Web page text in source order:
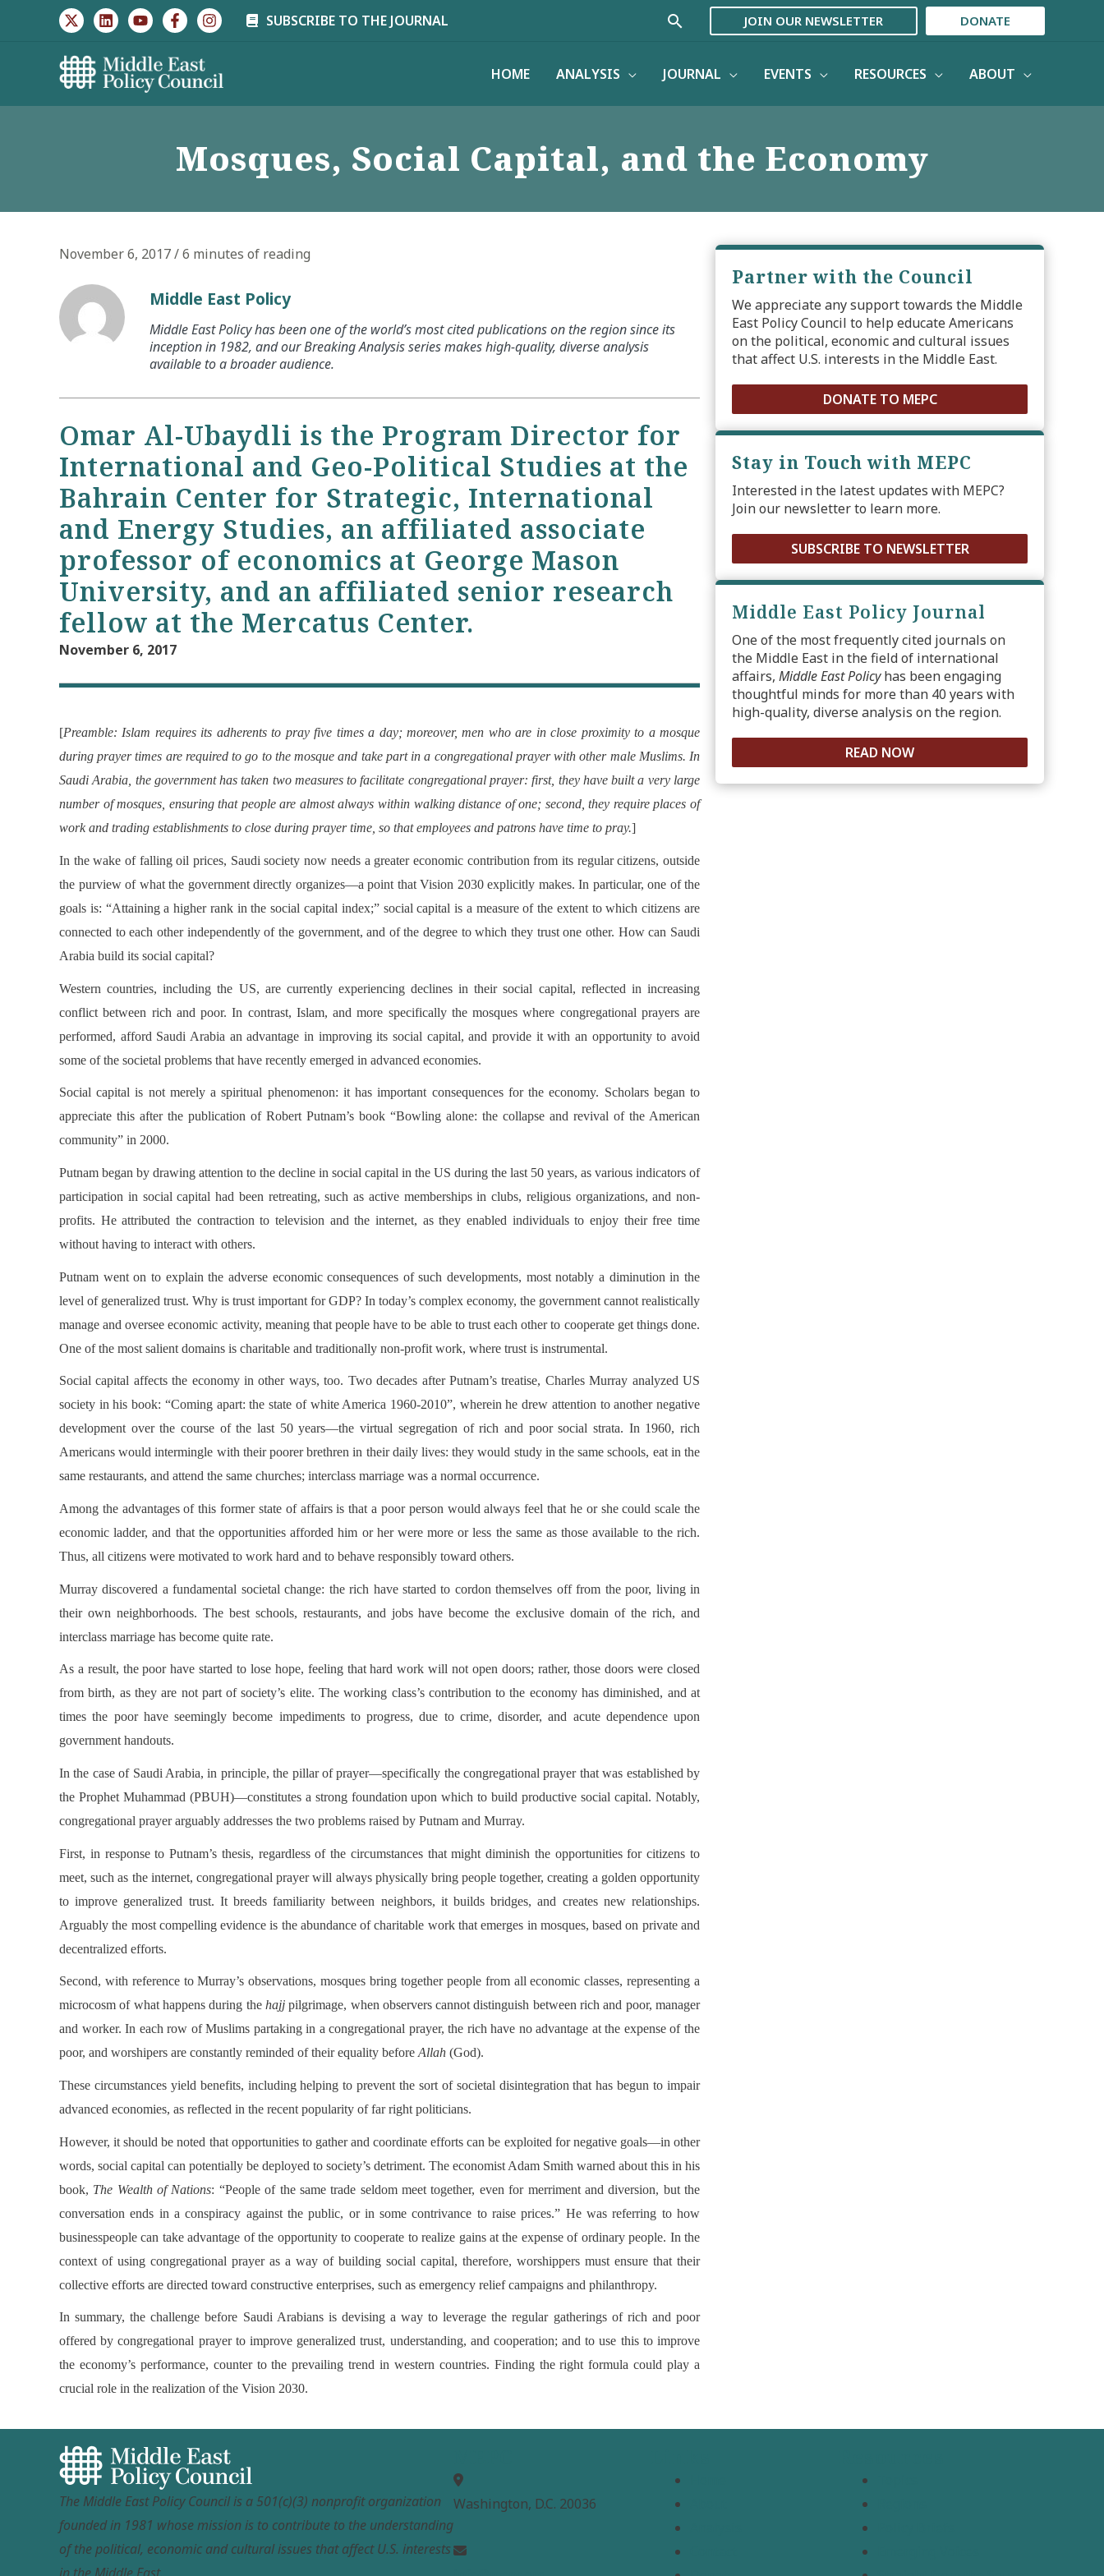
SUBSCRIBE TO THE JOURNAL Search JOIN OUR NEWSLETTER DONATE
HOME ANALYSIS JOURNAL EVENTS RESOURCES ABOUT
Mosques, Social Capital, and the Economy
November 6, 2017/6 minutes of reading
Middle East Policy
Middle East Policy has been one of the world’s most cited publications on the region since its
inception in 1982, and our Breaking Analysis series makes high-quality, diverse analysis
available to a broader audience.
Omar Al-Ubaydli is the Program Director for
International and Geo-Political Studies at the
Bahrain Center for Strategic, International
and Energy Studies, an affiliated associate
professor of economics at George Mason
University, and an affiliated senior research
fellow at the Mercatus Center.
November 6, 2017
[Preamble: Islam requires its adherents to pray five times a day; moreover, men who are in close proximity to a mosque
during prayer times are required to go to the mosque and take part in a congregational prayer with other male Muslims. In
Saudi Arabia, the government has taken two measures to facilitate congregational prayer: first, they have built a very large
number of mosques, ensuring that people are almost always within walking distance of one; second, they require places of
work and trading establishments to close during prayer time, so that employees and patrons have time to pray.]
In the wake of falling oil prices, Saudi society now needs a greater economic contribution from its regular citizens, outside
the purview of what the government directly organizes—a point that Vision 2030 explicitly makes. In particular, one of the
goals is: “Attaining a higher rank in the social capital index;” social capital is a measure of the extent to which citizens are
connected to each other independently of the government, and of the degree to which they trust one other. How can Saudi
Arabia build its social capital?
Western countries, including the US, are currently experiencing declines in their social capital, reflected in increasing
conflict between rich and poor. In contrast, Islam, and more specifically the mosques where congregational prayers are
performed, afford Saudi Arabia an advantage in improving its social capital, and provide it with an opportunity to avoid
some of the societal problems that have recently emerged in advanced economies.
Social capital is not merely a spiritual phenomenon: it has important consequences for the economy. Scholars began to
appreciate this after the publication of Robert Putnam’s book “Bowling alone: the collapse and revival of the American
community” in 2000.
Putnam began by drawing attention to the decline in social capital in the US during the last 50 years, as various indicators of
participation in social capital had been retreating, such as active memberships in clubs, religious organizations, and non-
profits. He attributed the contraction to television and the internet, as they enabled individuals to enjoy their free time
without having to interact with others.
Putnam went on to explain the adverse economic consequences of such developments, most notably a diminution in the
level of generalized trust. Why is trust important for GDP? In today’s complex economy, the government cannot realistically
manage and oversee economic activity, meaning that people have to be able to trust each other to cooperate get things done.
One of the most salient domains is charitable and traditionally non-profit work, where trust is instrumental.
Social capital affects the economy in other ways, too. Two decades after Putnam’s treatise, Charles Murray analyzed US
society in his book: “Coming apart: the state of white America 1960-2010”, wherein he drew attention to another negative
development over the course of the last 50 years—the virtual segregation of rich and poor social strata. In 1960, rich
Americans would intermingle with their poorer brethren in their daily lives: they would study in the same schools, eat in the
same restaurants, and attend the same churches; interclass marriage was a normal occurrence.
Among the advantages of this former state of affairs is that a poor person would always feel that he or she could scale the
economic ladder, and that the opportunities afforded him or her were more or less the same as those available to the rich.
Thus, all citizens were motivated to work hard and to behave responsibly toward others.
Murray discovered a fundamental societal change: the rich have started to cordon themselves off from the poor, living in
their own neighborhoods. The best schools, restaurants, and jobs have become the exclusive domain of the rich, and
interclass marriage has become quite rate.
As a result, the poor have started to lose hope, feeling that hard work will not open doors; rather, those doors were closed
from birth, as they are not part of society’s elite. The working class’s contribution to the economy has diminished, and at
times the poor have seemingly become impediments to progress, due to crime, disorder, and acute dependence upon
government handouts.
In the case of Saudi Arabia, in principle, the pillar of prayer—specifically the congregational prayer that was established by
the Prophet Muhammad (PBUH)—constitutes a strong foundation upon which to build productive social capital. Notably,
congregational prayer arguably addresses the two problems raised by Putnam and Murray.
First, in response to Putnam’s thesis, regardless of the circumstances that might diminish the opportunities for citizens to
meet, such as the internet, congregational prayer will always physically bring people together, creating a golden opportunity
to improve generalized trust. It breeds familiarity between neighbors, it builds bridges, and creates new relationships.
Arguably the most compelling evidence is the abundance of charitable work that emerges in mosques, based on private and
decentralized efforts.
Second, with reference to Murray’s observations, mosques bring together people from all economic classes, representing a
microcosm of what happens during the hajjpilgrimage, when observers cannot distinguish between rich and poor, manager
and worker. In each row of Muslims partaking in a congregational prayer, the rich have no advantage at the expense of the
poor, and worshipers are constantly reminded of their equality before Allah (God).
These circumstances yield benefits, including helping to prevent the sort of societal disintegration that has begun to impair
advanced economies, as reflected in the recent popularity of far right politicians.
However, it should be noted that opportunities to gather and coordinate efforts can be exploited for negative goals—in other
words, social capital can potentially be deployed to society’s detriment. The economist Adam Smith warned about this in his
book, The Wealth of Nations: “People of the same trade seldom meet together, even for merriment and diversion, but the
conversation ends in a conspiracy against the public, or in some contrivance to raise prices.” He was referring to how
businesspeople can take advantage of the opportunity to cooperate to realize gains at the expense of ordinary people. In the
context of using congregational prayer as a way of building social capital, therefore, worshippers must ensure that their
collective efforts are directed toward constructive enterprises, such as emergency relief campaigns and philanthropy.
In summary, the challenge before Saudi Arabians is devising a way to leverage the regular gatherings of rich and poor
offered by congregational prayer to improve generalized trust, understanding, and cooperation; and to use this to improve
the economy’s performance, counter to the prevailing trend in western countries. Finding the right formula could play a
crucial role in the realization of the Vision 2030.
Partner with the Council
We appreciate any support towards the Middle
East Policy Council to help educate Americans
on the political, economic and cultural issues
that affect U.S. interests in the Middle East.
DONATE TO MEPC
Stay in Touch with MEPC
Interested in the latest updates with MEPC?
Join our newsletter to learn more.
SUBSCRIBE TO NEWSLETTER
Middle East Policy Journal
One of the most frequently cited journals on
the Middle East in the field of international
affairs, Middle East Policyhas been engaging
thoughtful minds for more than 40 years with
high-quality, diverse analysis on the region.
READ NOW
The Middle East Policy Council is a 501(c)(3) nonprofit organization
founded in 1981 whose mission is to contribute to the understanding
of the political, economic and cultural issues that affect U.S. interests
Washington, D.C. 20036